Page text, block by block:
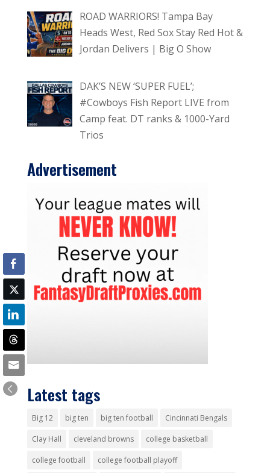
ROAD WARRIORS! Tampa Bay
Heads West, Red Sox Stay Red Hot &
Jordan Delivers | Big O Show
DAK’S NEW ‘SUPER FUEL’;
#Cowboys Fish Report LIVE from
Camp feat. DT ranks & 1000-Yard
Trios
Advertisement
Latest tags
Big 12 big ten big ten football Cincinnati Bengals
Clay Hall cleveland browns college basketball
college football college football playoff